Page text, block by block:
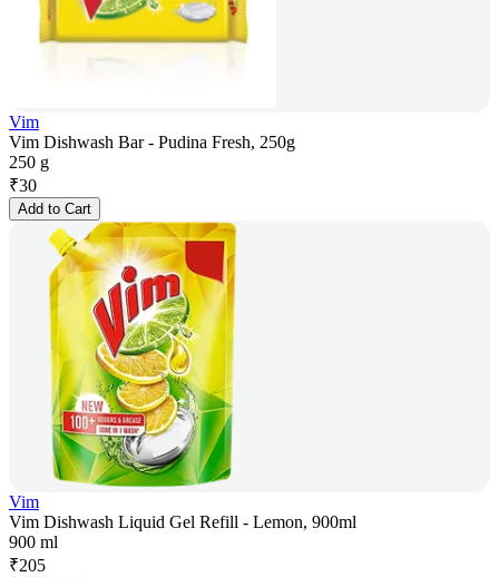
Vim
Vim Dishwash Bar - Pudina Fresh, 250g
250 g
₹30
Add to Cart
Vim
Vim Dishwash Liquid Gel Refill - Lemon, 900ml
900 ml
₹205